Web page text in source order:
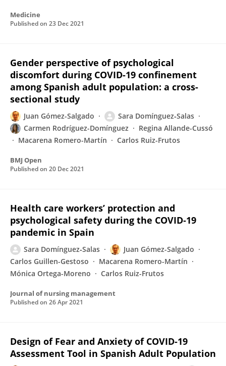
Medicine
Published on 23 Dec 2021
Gender perspective of psychological
discomfort during COVID-19 confinement
among Spanish adult population: a cross-
sectional study
Juan Gómez-Salgado
Sara Domínguez‐Salas
Carmen Rodríguez-Domínguez
Regina Allande-Cussó
Macarena Romero-Martín
Carlos Ruiz-Frutos
BMJ Open
Published on 20 Dec 2021
Health care workers’ protection and
psychological safety during the COVID‐19
pandemic in Spain
Sara Domínguez‐Salas
Juan Gómez-Salgado
Carlos Guillen-Gestoso
Macarena Romero-Martín
Mónica Ortega-Moreno
Carlos Ruiz-Frutos
Journal of nursing management
Published on 26 Apr 2021
Design of Fear and Anxiety of COVID-19
Assessment Tool in Spanish Adult Population